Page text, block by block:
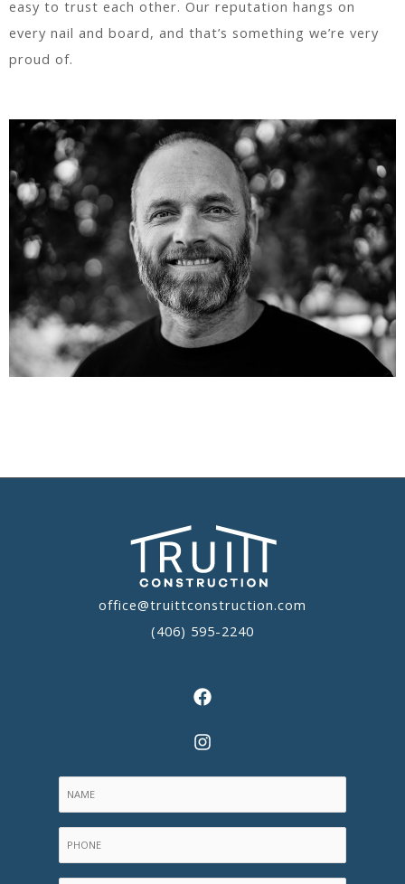
easy to trust each other. Our reputation hangs on
every nail and board, and that’s something we’re very
proud of.
office@truittconstruction.com
(406) 595-2240